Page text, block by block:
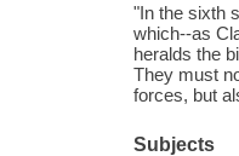
"In the sixth
which--as
heralds the
They must
forces, but
Subjects